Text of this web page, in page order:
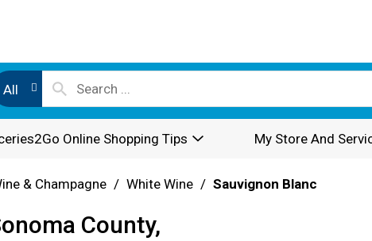
All
Online Shopping Tips My Store And
& Champagne / White Wine / Sauvignon Blanc
County,